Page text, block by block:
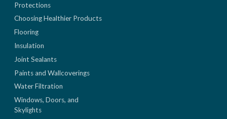
Protections
Choosing Healthier Products
Flooring
Insulation
Joint Sealants
Paints and Wallcoverings
Water Filtration
Windows, Doors, and
Skylights